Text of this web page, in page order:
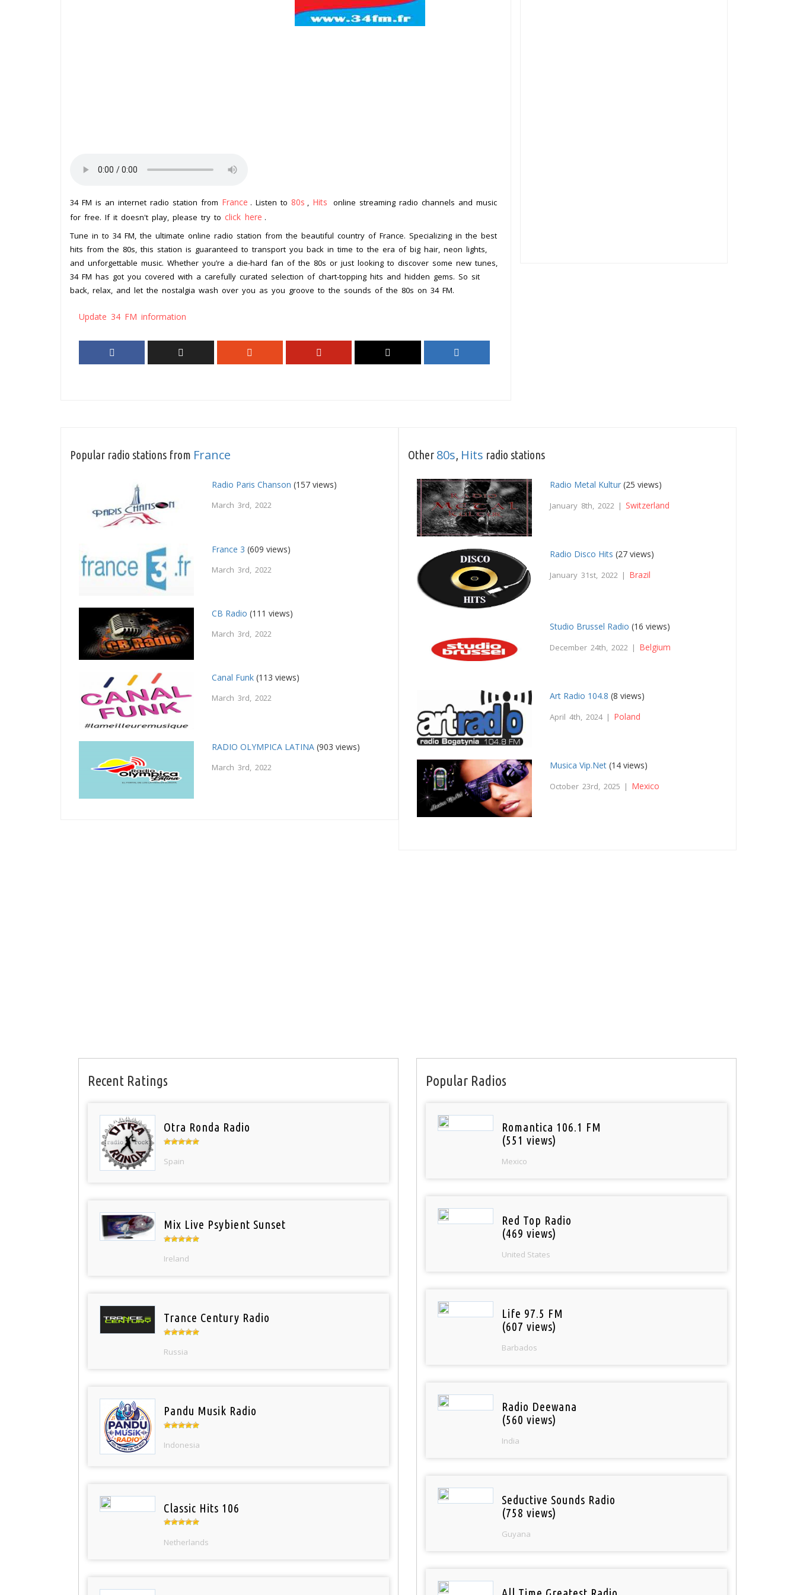
34 FM is an internet radio station from France . Listen to 80s , Hits
online streaming radio channels and music
for free. If it doesn't play, please try to click here .
Tune in to 34 FM, the ultimate online radio station from the beautiful country of France. Specializing in the best
hits from the 80s, this station is guaranteed to transport you back in time to the era of big hair, neon lights,
and unforgettable music. Whether you’re a die-hard fan of the 80s or just looking to discover some new tunes,
34 FM has got you covered with a carefully curated selection of chart-topping hits and hidden gems. So sit
back, relax, and let the nostalgia wash over you as you groove to the sounds of the 80s on 34 FM.
Update 34 FM information
Popular radio stations from France
Radio Paris Chanson (157 views)
March 3rd, 2022
France 3 (609 views)
March 3rd, 2022
CB Radio (111 views)
March 3rd, 2022
Canal Funk (113 views)
March 3rd, 2022
RADIO OLYMPICA LATINA (903 views)
March 3rd, 2022
Other 80s, Hits radio stations
Radio Metal Kultur (25 views)
January 8th, 2022 | Switzerland
Radio Disco Hits (27 views)
January 31st, 2022 | Brazil
Studio Brussel Radio (16 views)
December 24th, 2022 | Belgium
Art Radio 104.8 (8 views)
April 4th, 2024 | Poland
Musica Vip.Net (14 views)
October 23rd, 2025 | Mexico
Recent Ratings
Otra Ronda Radio
Spain
Mix Live Psybient Sunset
Ireland
Trance Century Radio
Russia
Pandu Musik Radio
Indonesia
Classic Hits 106
Netherlands
Popular Radios
Romantica 106.1 FM
(551 views)
Mexico
Red Top Radio
(469 views)
United States
Life 97.5 FM
(607 views)
Barbados
Radio Deewana
(560 views)
India
Seductive Sounds Radio
(758 views)
Guyana